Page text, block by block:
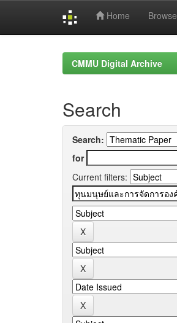
Home Browse
CMMU Digital Archive
Search
Search:
for
Current filters: